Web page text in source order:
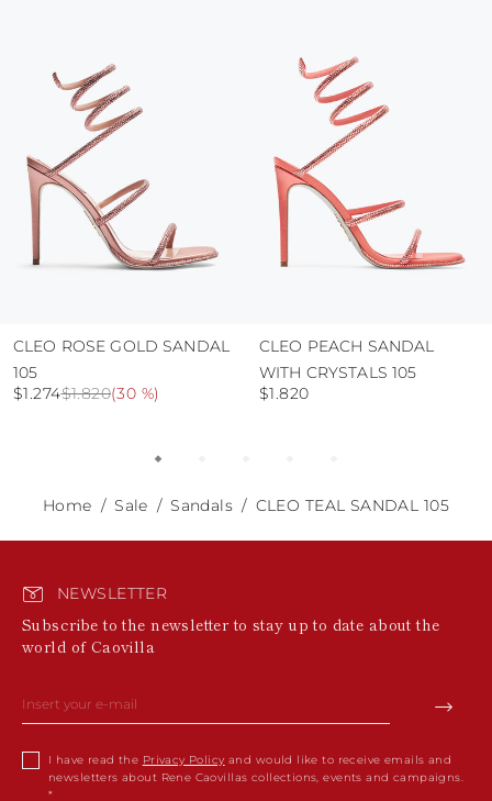
use the protective bags to avoid contact with
abrasive surfaces.
CLEO ROSE GOLD SANDAL
105
$1.820
$1.274 (30 %)
CLEO PEACH SANDAL
WITH CRYSTALS 105
$1.820
Home Sale Sandals CLEO TEAL SANDAL 105
NEWSLETTER
Subscribe to the newsletter to stay up to date about the
world of Caovilla
I have read the Privacy Policy and would like to receive emails and
newsletters about Rene Caovillas collections, events and campaigns.